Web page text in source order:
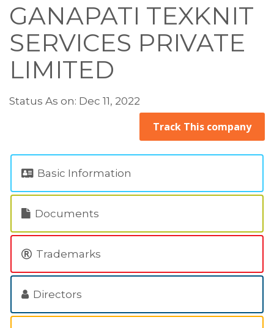
GANAPATI TEXKNIT
SERVICES PRIVATE
LIMITED
Status As on: Dec 11, 2022
Track This company
Basic Information
Documents
Trademarks
Directors